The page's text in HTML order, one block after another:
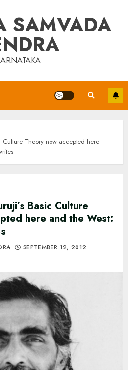
SAMVADA
Culture Theory now accepted here
Basic Culture
here and the West:
SEPTEMBER 12, 2012